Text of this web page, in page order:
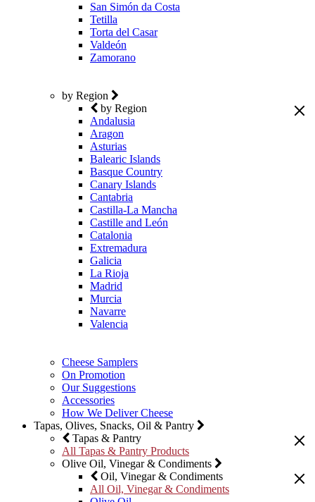
San Simón da Costa
Tetilla
Torta del Casar
Valdeón
Zamorano
by Region
by Region
Andalusia
Aragon
Asturias
Balearic Islands
Basque Country
Canary Islands
Cantabria
Castilla-La Mancha
Castille and León
Catalonia
Extremadura
Galicia
La Rioja
Madrid
Murcia
Navarre
Valencia
Cheese Samplers
On Promotion
Our Suggestions
Accessories
How We Deliver Cheese
Tapas, Olives, Snacks, Oil & Pantry
Tapas & Pantry
All Tapas & Pantry Products
Olive Oil, Vinegar & Condiments
Oil, Vinegar & Condiments
All Oil, Vinegar & Condiments